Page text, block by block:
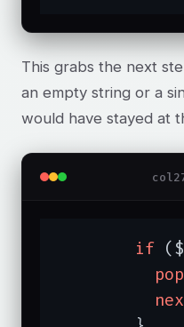
This grabs the next
an empty string or a
would have stayed at
if
pop